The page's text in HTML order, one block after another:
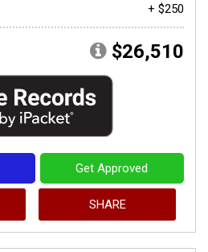
+ $250
$26,510
Get Approved
SHARE